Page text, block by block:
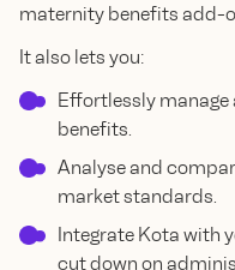
maternity benefits add-
It also lets you:
Effortlessly
benefits.
Analyse and
market standards.
Integrate Kota with
cut down on